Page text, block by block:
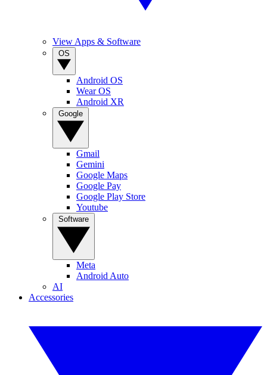
View Apps & Software
Android OS
Wear OS
Android XR
Gmail
Gemini
Google Maps
Google Pay
Google Play Store
Youtube
Meta
Android Auto
AI
Accessories